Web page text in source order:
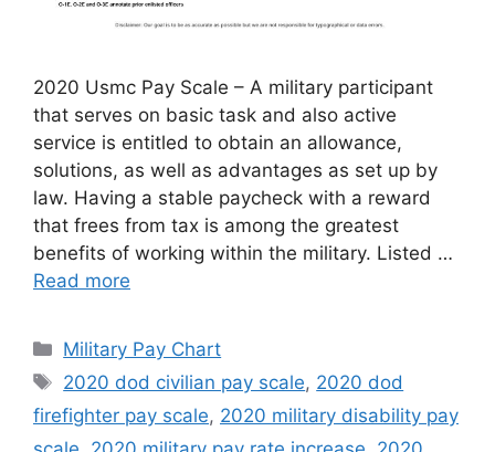
2020 Usmc Pay Scale – A military participant
that serves on basic task and also active
service is entitled to obtain an allowance,
solutions, as well as advantages as set up by
law. Having a stable paycheck with a reward
that frees from tax is among the greatest
benefits of working within the military. Listed …
Read more
Categories
Military Pay Chart
Tags
2020 dod civilian pay scale, 2020 dod
firefighter pay scale, 2020 military disability pay